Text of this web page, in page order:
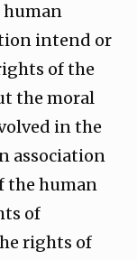
human
intend or
of the
the moral
in the
association
the human
of
rights of